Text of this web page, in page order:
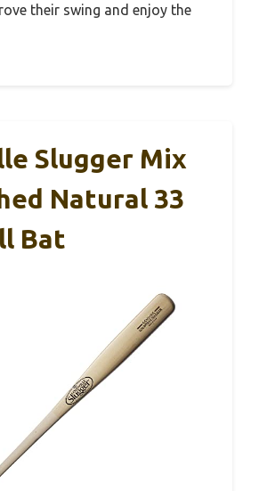
their swing and enjoy the
Slugger Mix
Natural 33
Bat